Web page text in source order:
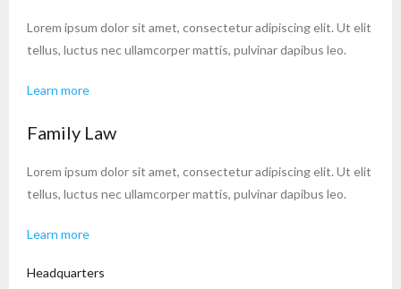
Lorem ipsum dolor sit amet, consectetur adipiscing elit. Ut elit
tellus, luctus nec ullamcorper mattis, pulvinar dapibus leo.
Learn more
Family Law
Lorem ipsum dolor sit amet, consectetur adipiscing elit. Ut elit
tellus, luctus nec ullamcorper mattis, pulvinar dapibus leo.
Learn more
Headquarters